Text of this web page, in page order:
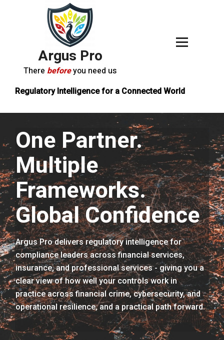
Argus Pro
There beforeyou need us
Regulatory Intelligence for a Connected World
One Partner.
Multiple
Frameworks.
Global Confidence
Argus Pro delivers regulatory intelligence for
compliance leaders across financial services,
insurance, and professional services - giving you a
clear view of how well your controls work in
practice across financial crime, cybersecurity, and
operational resilience, and a practical path forward.